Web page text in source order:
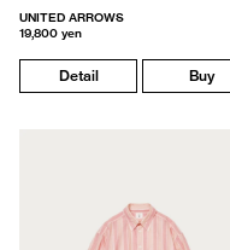
UNITED ARROWS
19,800 yen
Detail Buy